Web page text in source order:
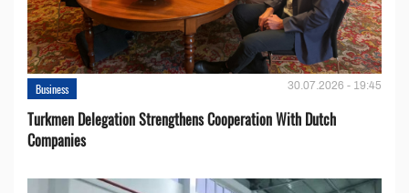
Business 30.07.2026 - 19:45
Turkmen Delegation Strengthens Cooperation With Dutch
Companies